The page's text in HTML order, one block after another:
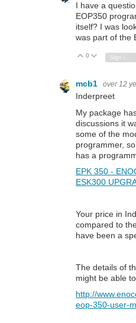
I have a
EOP350
itself? I was
was part of the
Vote Up
0 Vote Down
Sign in to reply
mcb1 over 12
Inderpreet
My package
discussions it
some of the
programmer,
has a
EPK 350 -
ESK300
Your price in
compared to
have been a
The details of
might be able
http://
eop-350-user-